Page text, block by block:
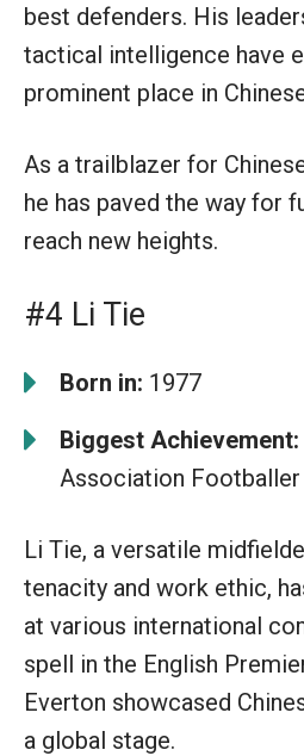
best defenders. His
tactical intelligence have
prominent place in
As a trailblazer for
he has paved the way for
reach new heights.
#4 Li Tie
Born in: 1977
Biggest Achievement:
Association
Li Tie, a versatile
tenacity and work ethic,
at various international
spell in the English
Everton showcased
a global stage.